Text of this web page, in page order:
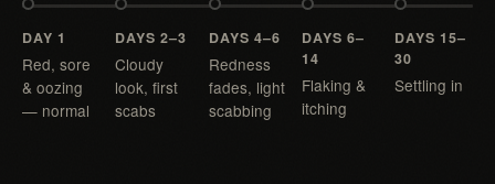
DAY 1
Red, sore
& oozing
— normal
DAYS 2–3
Cloudy
look, first
scabs
DAYS 4–6
Redness
fades, light
scabbing
DAYS 6–
14
Flaking &
itching
DAYS 15–
30
Settling in